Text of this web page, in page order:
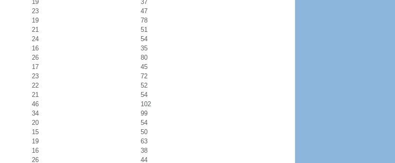
19
37
23
47
19
78
21
51
24
54
16
35
26
80
17
45
23
72
22
52
21
54
46
102
34
99
20
54
15
50
19
63
16
38
26 44